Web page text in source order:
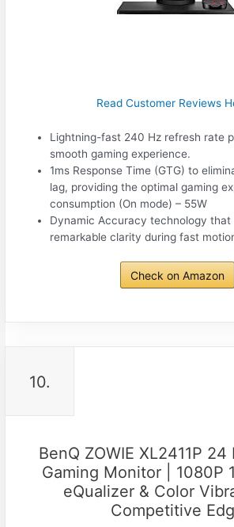
Read Customer Reviews
Lightning-fast 240 Hz refresh rate
smooth gaming experience.
1ms Response Time (GTG) to
lag, providing the optimal gaming
consumption (On mode)‎ – 55W
Dynamic Accuracy technology that
remarkable clarity during fast
Check on Amazon
10.
BenQ ZOWIE XL2411P
Gaming Monitor | 1080P
eQualizer & Color
Competitive